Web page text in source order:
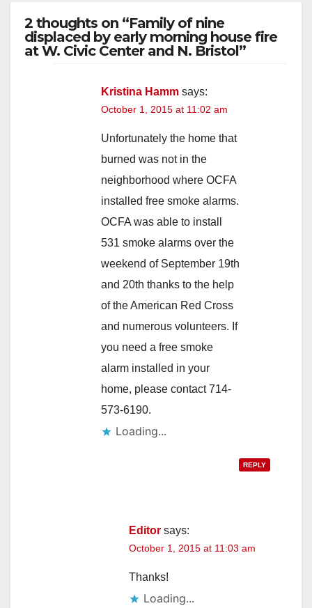
2 thoughts on “Family of nine
displaced by early morning house fire
at W. Civic Center and N. Bristol”
Kristina Hamm says:
October 1, 2015 at 11:02 am
Unfortunately the home that
burned was not in the
neighborhood where OCFA
installed free smoke alarms.
OCFA was able to install
531 smoke alarms over the
weekend of September 19th
and 20th thanks to the help
of the American Red Cross
and numerous volunteers. If
you need a free smoke
alarm installed in your
home, please contact 714-
573-6190.
Loading...
REPLY
Editor says:
October 1, 2015 at 11:03 am
Thanks!
Loading...